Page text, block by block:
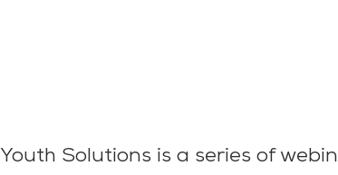
Youth Solutions is a series of